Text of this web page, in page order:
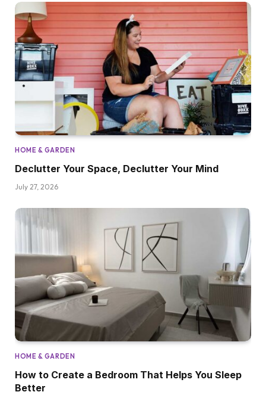
HOME & GARDEN
Declutter Your Space, Declutter Your Mind
July 27, 2026
HOME & GARDEN
How to Create a Bedroom That Helps You Sleep
Better